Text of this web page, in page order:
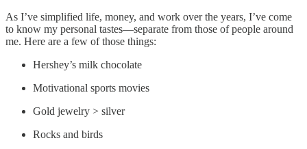
As I’ve simplified life, money, and work over the years, I’ve come
to know my personal tastes—separate from those of people around
me. Here are a few of those things:
Hershey’s milk chocolate
Motivational sports movies
Gold jewelry > silver
Rocks and birds